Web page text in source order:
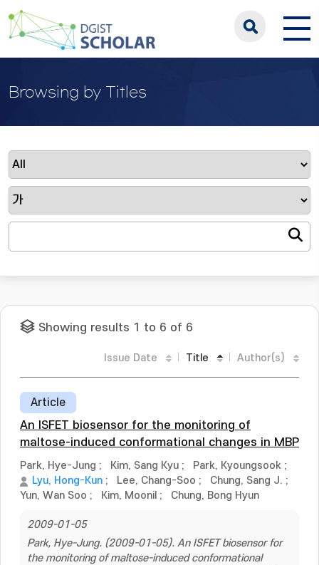
Browsing by Titles
Showing results 1 to 6 of 6
Issue Date Title Author(s)
Article
An ISFET biosensor for the monitoring of
maltose-induced conformational changes in MBP
Park, Hye-Jung ; Kim, Sang Kyu ; Park, Kyoungsook ;
Lyu, Hong-Kun ; Lee, Chang-Soo ; Chung, Sang J. ;
Yun, Wan Soo ; Kim, Moonil ; Chung, Bong Hyun
2009-01-05
Park, Hye-Jung. (2009-01-05). An ISFET biosensor for
the monitoring of maltose-induced conformational